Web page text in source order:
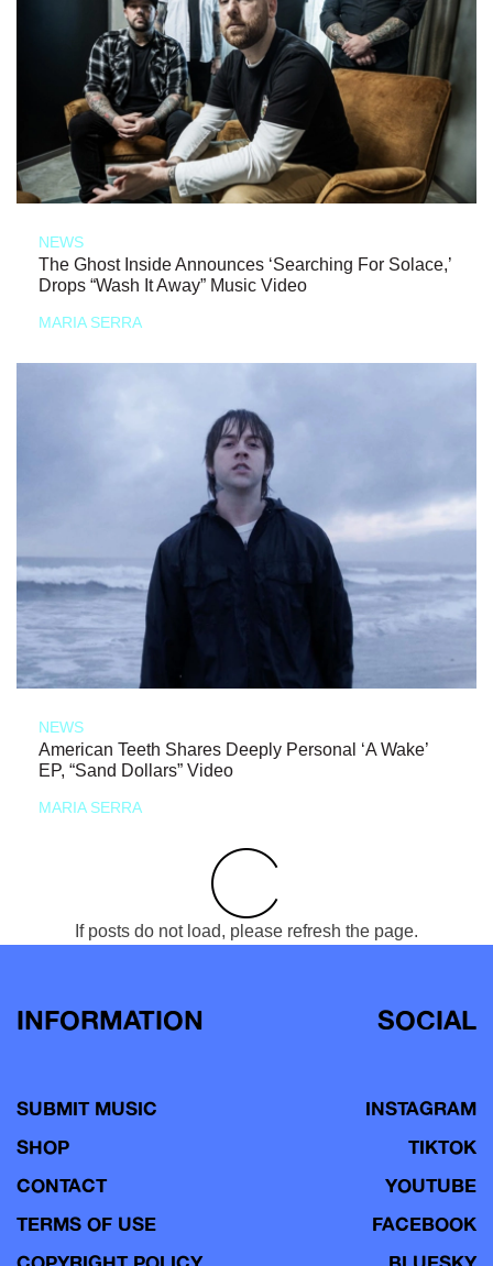
NEWS
The Ghost Inside Announces ‘Searching For Solace,’
Drops “Wash It Away” Music Video
MARIA SERRA
NEWS
American Teeth Shares Deeply Personal ‘A Wake’
EP, “Sand Dollars” Video
MARIA SERRA
If posts do not load, please refresh the page.
INFORMATION
SUBMIT MUSIC
SHOP
CONTACT
TERMS OF USE
SOCIAL
INSTAGRAM
TIKTOK
YOUTUBE
FACEBOOK